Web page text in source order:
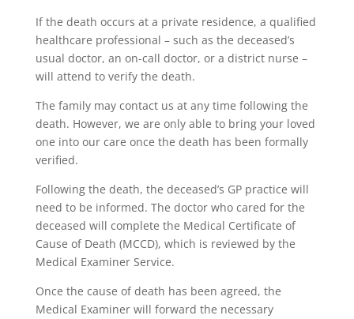
If the death occurs at a private residence, a qualified
healthcare professional – such as the deceased’s
usual doctor, an on-call doctor, or a district nurse –
will attend to verify the death.
The family may contact us at any time following the
death. However, we are only able to bring your loved
one into our care once the death has been formally
verified.
Following the death, the deceased’s GP practice will
need to be informed. The doctor who cared for the
deceased will complete the Medical Certificate of
Cause of Death (MCCD), which is reviewed by the
Medical Examiner Service.
Once the cause of death has been agreed, the
Medical Examiner will forward the necessary